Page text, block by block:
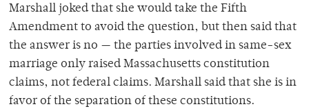
Marshall joked that she would take the Fifth
Amendment to avoid the question, but then said that
the answer is no — the parties involved in same-sex
marriage only raised Massachusetts constitution
claims, not federal claims. Marshall said that she is in
favor of the separation of these constitutions.